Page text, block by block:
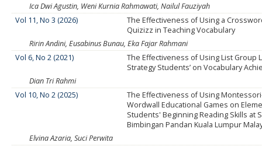
Ica Dwi Agustin, Weni Kurnia Rahmawati, Nailul Fauziyah
Vol 11, No 3 (2026)
The Effectiveness of Using a
Quizizz in Teaching Vocabulary
Ririn Andini, Eusabinus Bunau, Eka Fajar Rahmani
Vol 6, No 2 (2021)
The Effectiveness of Using List Group
Strategy Students’ on Vocabulary
Dian Tri Rahmi
Vol 10, No 2 (2025)
The Effectiveness of Using
Wordwall Educational Games on
Students' Beginning Reading Skills at
Bimbingan Pandan Kuala Lumpur
Elvina Azaria, Suci Perwita